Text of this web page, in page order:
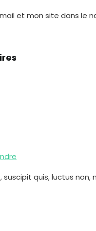
et mon site dans le
suscipit quis, luctus